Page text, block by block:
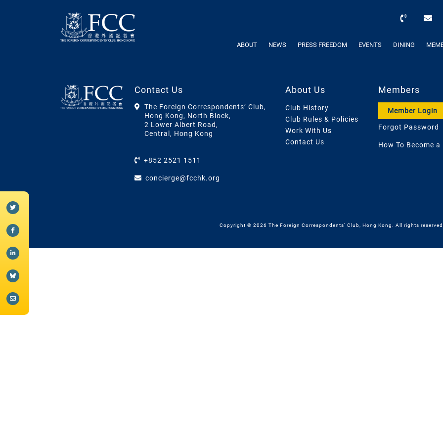
ABOUT NEWS PRESS FREEDOM EVENTS DINING
Contact Us
The Foreign Correspondents’ Club,
Hong Kong, North Block,
2 Lower Albert Road,
Central, Hong Kong
+852 2521 1511
concierge@fcchk.org
About Us
Club History
Club Rules & Policies
Work With Us
Contact Us
Members
Member Login
Forgot Password
How To Become a
Copyright © 2026 The Foreign Correspondents' Club, Hong Kong. All rights